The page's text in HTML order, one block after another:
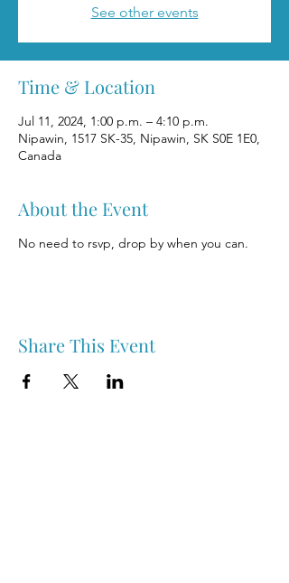
See other events
Time & Location
Jul 11, 2024, 1:00 p.m. – 4:10 p.m.
Nipawin, 1517 SK-35, Nipawin, SK S0E 1E0,
Canada
About the Event
No need to rsvp, drop by when you can.
Share This Event